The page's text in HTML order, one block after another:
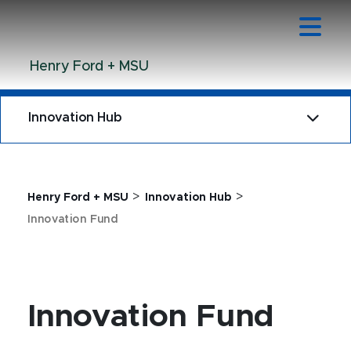
ContentHenry Ford + MSU
Henry Ford + MSU > Innovation Hub >
Innovation Fund
Innovation Hub
Innovation Fund